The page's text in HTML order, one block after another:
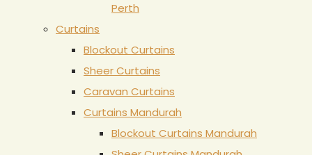
Perth
Curtains
Blockout Curtains
Sheer Curtains
Caravan Curtains
Curtains Mandurah
Blockout Curtains Mandurah